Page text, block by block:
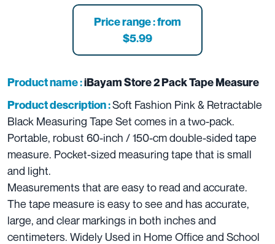
Price range : from
$5.99
Product name :iBayam Store 2 Pack Tape Measure
Product description :Soft Fashion Pink & Retractable
Black Measuring Tape Set comes in a two-pack.
Portable, robust 60-inch / 150-cm double-sided tape
measure. Pocket-sized measuring tape that is small
and light.
Measurements that are easy to read and accurate.
The tape measure is easy to see and has accurate,
large, and clear markings in both inches and
centimeters. Widely Used in Home Office and School